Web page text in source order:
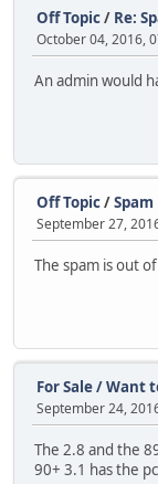
Off Topic/ Re:
October 04, 2016,
An admin would
Off Topic/Spam
September 27,
The spam is out
For Sale / Want
September 24,
The 2.8 and the
90+ 3.1 has the